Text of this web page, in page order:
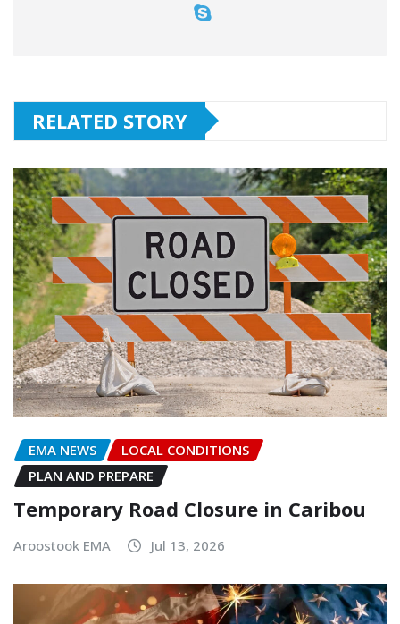
RELATED STORY
EMA NEWS
LOCAL CONDITIONS
PLAN AND PREPARE
Temporary Road Closure in Caribou
Aroostook EMA Jul 13, 2026